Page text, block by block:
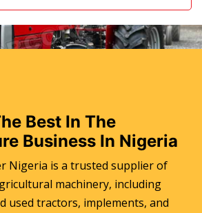
Best In The
Business In Nigeria
Nigeria is a trusted supplier of
machinery, including
used tractors, implements, and